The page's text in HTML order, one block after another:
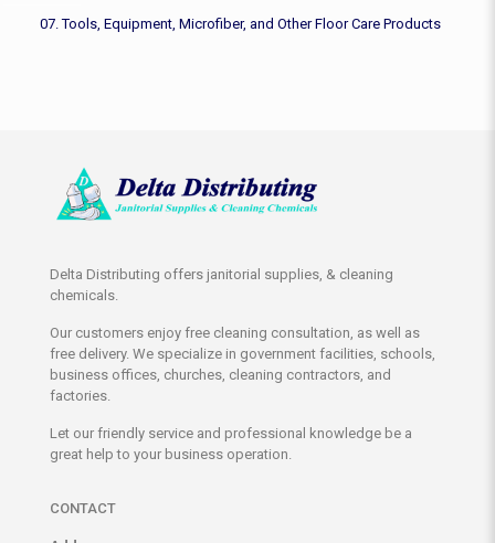
07. Tools, Equipment, Microfiber, and Other Floor Care Products
Delta Distributing offers janitorial supplies, & cleaning
chemicals.
Our customers enjoy free cleaning consultation, as well as
free delivery. We specialize in government facilities, schools,
business offices, churches, cleaning contractors, and
factories.
Let our friendly service and professional knowledge be a
great help to your business operation.
CONTACT